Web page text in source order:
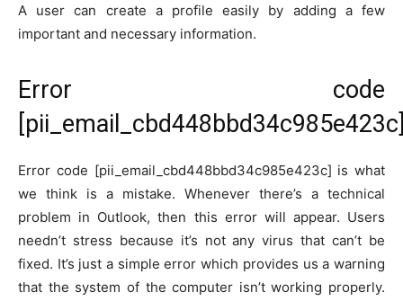
A user can create a profile easily by adding a few
important and necessary information.
Error code
Error code [pii_email_cbd448bbd34c985e423c] is what
we think is a mistake. Whenever there’s a technical
problem in Outlook, then this error will appear. Users
needn’t stress because it’s not any virus that can’t be
fixed. It’s just a simple error which provides us a warning
that the system of the computer isn’t working properly.